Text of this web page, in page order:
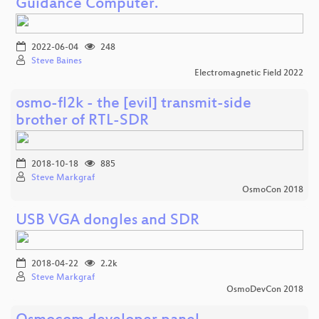
Guidance Computer.
2022-06-04
248
Steve Baines
Electromagnetic Field 2022
osmo-fl2k - the [evil] transmit-side
brother of RTL-SDR
2018-10-18
885
Steve Markgraf
OsmoCon 2018
USB VGA dongles and SDR
2018-04-22
2.2k
Steve Markgraf
OsmoDevCon 2018